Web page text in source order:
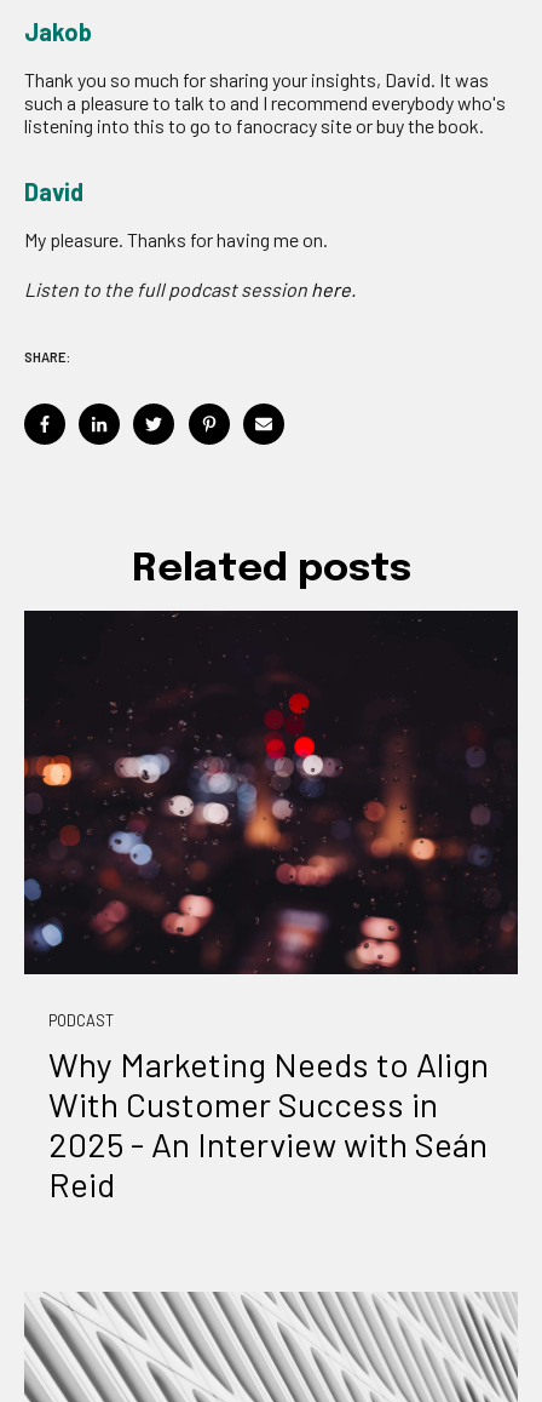
Jakob
Thank you so much for sharing your insights, David. It was
such a pleasure to talk to and I recommend everybody who's
listening into this to go to fanocracy site or buy the book.
David
My pleasure. Thanks for having me on.
Listen to the full podcast session here.
SHARE:
Related posts
PODCAST
Why Marketing Needs to Align
With Customer Success in
2025 - An Interview with Seán
Reid